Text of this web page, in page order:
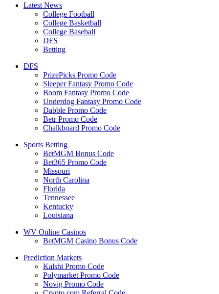
Latest News
College Football
College Basketball
College Baseball
DFS
Betting
DFS
PrizePicks Promo Code
Sleeper Fantasy Promo Code
Boom Fantasy Promo Code
Underdog Fantasy Promo Code
Dabble Promo Code
Betr Promo Code
Chalkboard Promo Code
Sports Betting
BetMGM Bonus Code
Bet365 Promo Code
Missouri
North Carolina
Florida
Tennessee
Kentucky
Louisiana
WV Online Casinos
BetMGM Casino Bonus Code
Prediction Markets
Kalshi Promo Code
Polymarket Promo Code
Novig Promo Code